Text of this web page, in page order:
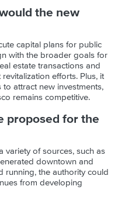
the new
capital plans for public
with the broader goals for
estate transactions and
efforts. Plus, it
attract new investments,
remains competitive.
proposed for the
variety of sources, such as
downtown and
running, the authority could
from developing